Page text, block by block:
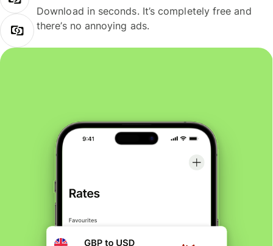
Download in seconds. It’s completely free and
there’s no annoying ads.